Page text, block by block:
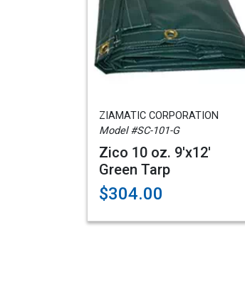
ZIAMATIC CORPORATION
Model #SC-101-G
Zico 10 oz. 9'x12'
Green Tarp
$304.00